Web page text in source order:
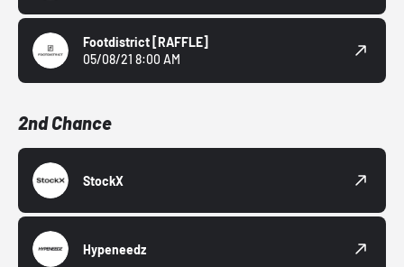
Footdistrict [RAFFLE]
05/08/21 8:00 AM
2nd Chance
StockX
Hypeneedz